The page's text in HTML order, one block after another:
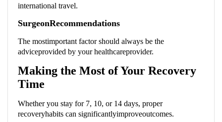
international travel.
SurgeonRecommendations
The mostimportant factor should always be the
adviceprovided by your healthcareprovider.
Making the Most of Your Recovery
Time
Whether you stay for 7, 10, or 14 days, proper
recoveryhabits can significantlyimproveoutcomes.